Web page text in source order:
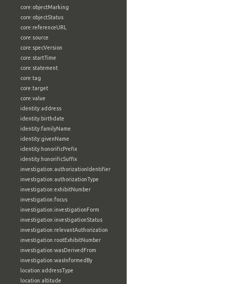
core:objectMarking
core:objectStatus
core:referenceURL
core:source
core:specVersion
core:startTime
core:statement
core:tag
core:target
core:value
identity:address
identity:birthdate
identity:familyName
identity:givenName
identity:honorificPrefix
identity:honorificSuffix
investigation:authorizationIdentifier
investigation:authorizationType
investigation:exhibitNumber
investigation:focus
investigation:investigationForm
investigation:investigationStatus
investigation:relevantAuthorization
investigation:rootExhibitNumber
investigation:wasDerivedFrom
investigation:wasInformedBy
location:addressType
location:altitude